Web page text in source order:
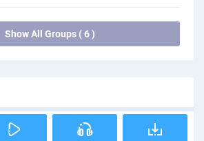
Show All Groups ( 6 )